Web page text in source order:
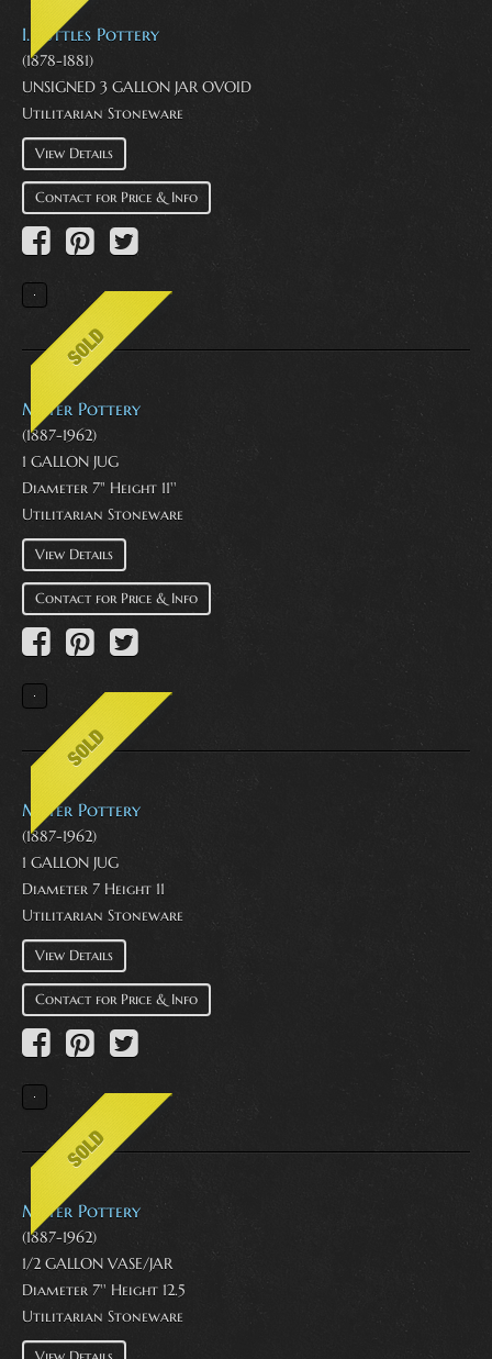
I. Suttles Pottery
(1878-1881)
UNSIGNED 3 GALLON JAR OVOID
Utilitarian Stoneware
View Details
Contact for Price & Info
Meyer Pottery
(1887-1962)
1 GALLON JUG
Diameter 7" Height 11''
Utilitarian Stoneware
View Details
Contact for Price & Info
Meyer Pottery
(1887-1962)
1 GALLON JUG
Diameter 7 Height 11
Utilitarian Stoneware
View Details
Contact for Price & Info
Meyer Pottery
(1887-1962)
1/2 GALLON VASE/JAR
Diameter 7'' Height 12.5
Utilitarian Stoneware